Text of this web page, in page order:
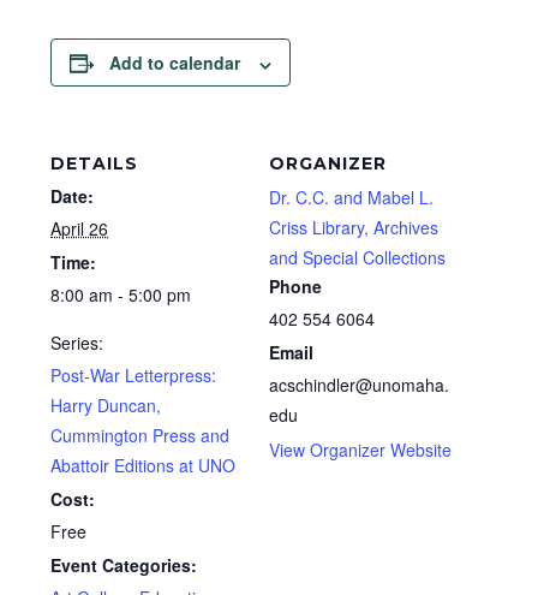
Add to calendar
DETAILS
Date:
April 26
Time:
8:00 am - 5:00 pm
Series:
Post-War Letterpress:
Harry Duncan,
Cummington Press and
Abattoir Editions at UNO
Cost:
Free
Event Categories:
ORGANIZER
Dr. C.C. and Mabel L.
Criss Library, Archives
and Special Collections
Phone
402 554 6064
Email
acschindler@unomaha.
edu
View Organizer Website